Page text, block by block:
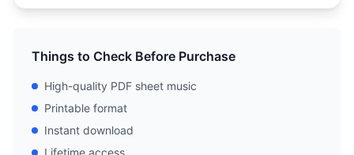
Things to Check Before Purchase
High-quality PDF sheet music
Printable format
Instant download